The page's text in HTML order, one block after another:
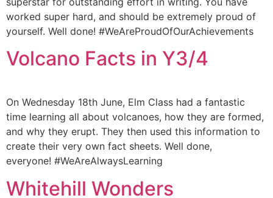
worked super hard, and should be extremely proud of
yourself. Well done! #WeAreProudOfOurAchievements
Volcano Facts in Y3/4
On Wednesday 18th June, Elm Class had a fantastic
time learning all about volcanoes, how they are formed,
and why they erupt. They then used this information to
create their very own fact sheets. Well done,
everyone! #WeAreAlwaysLearning
Whitehill Wonders